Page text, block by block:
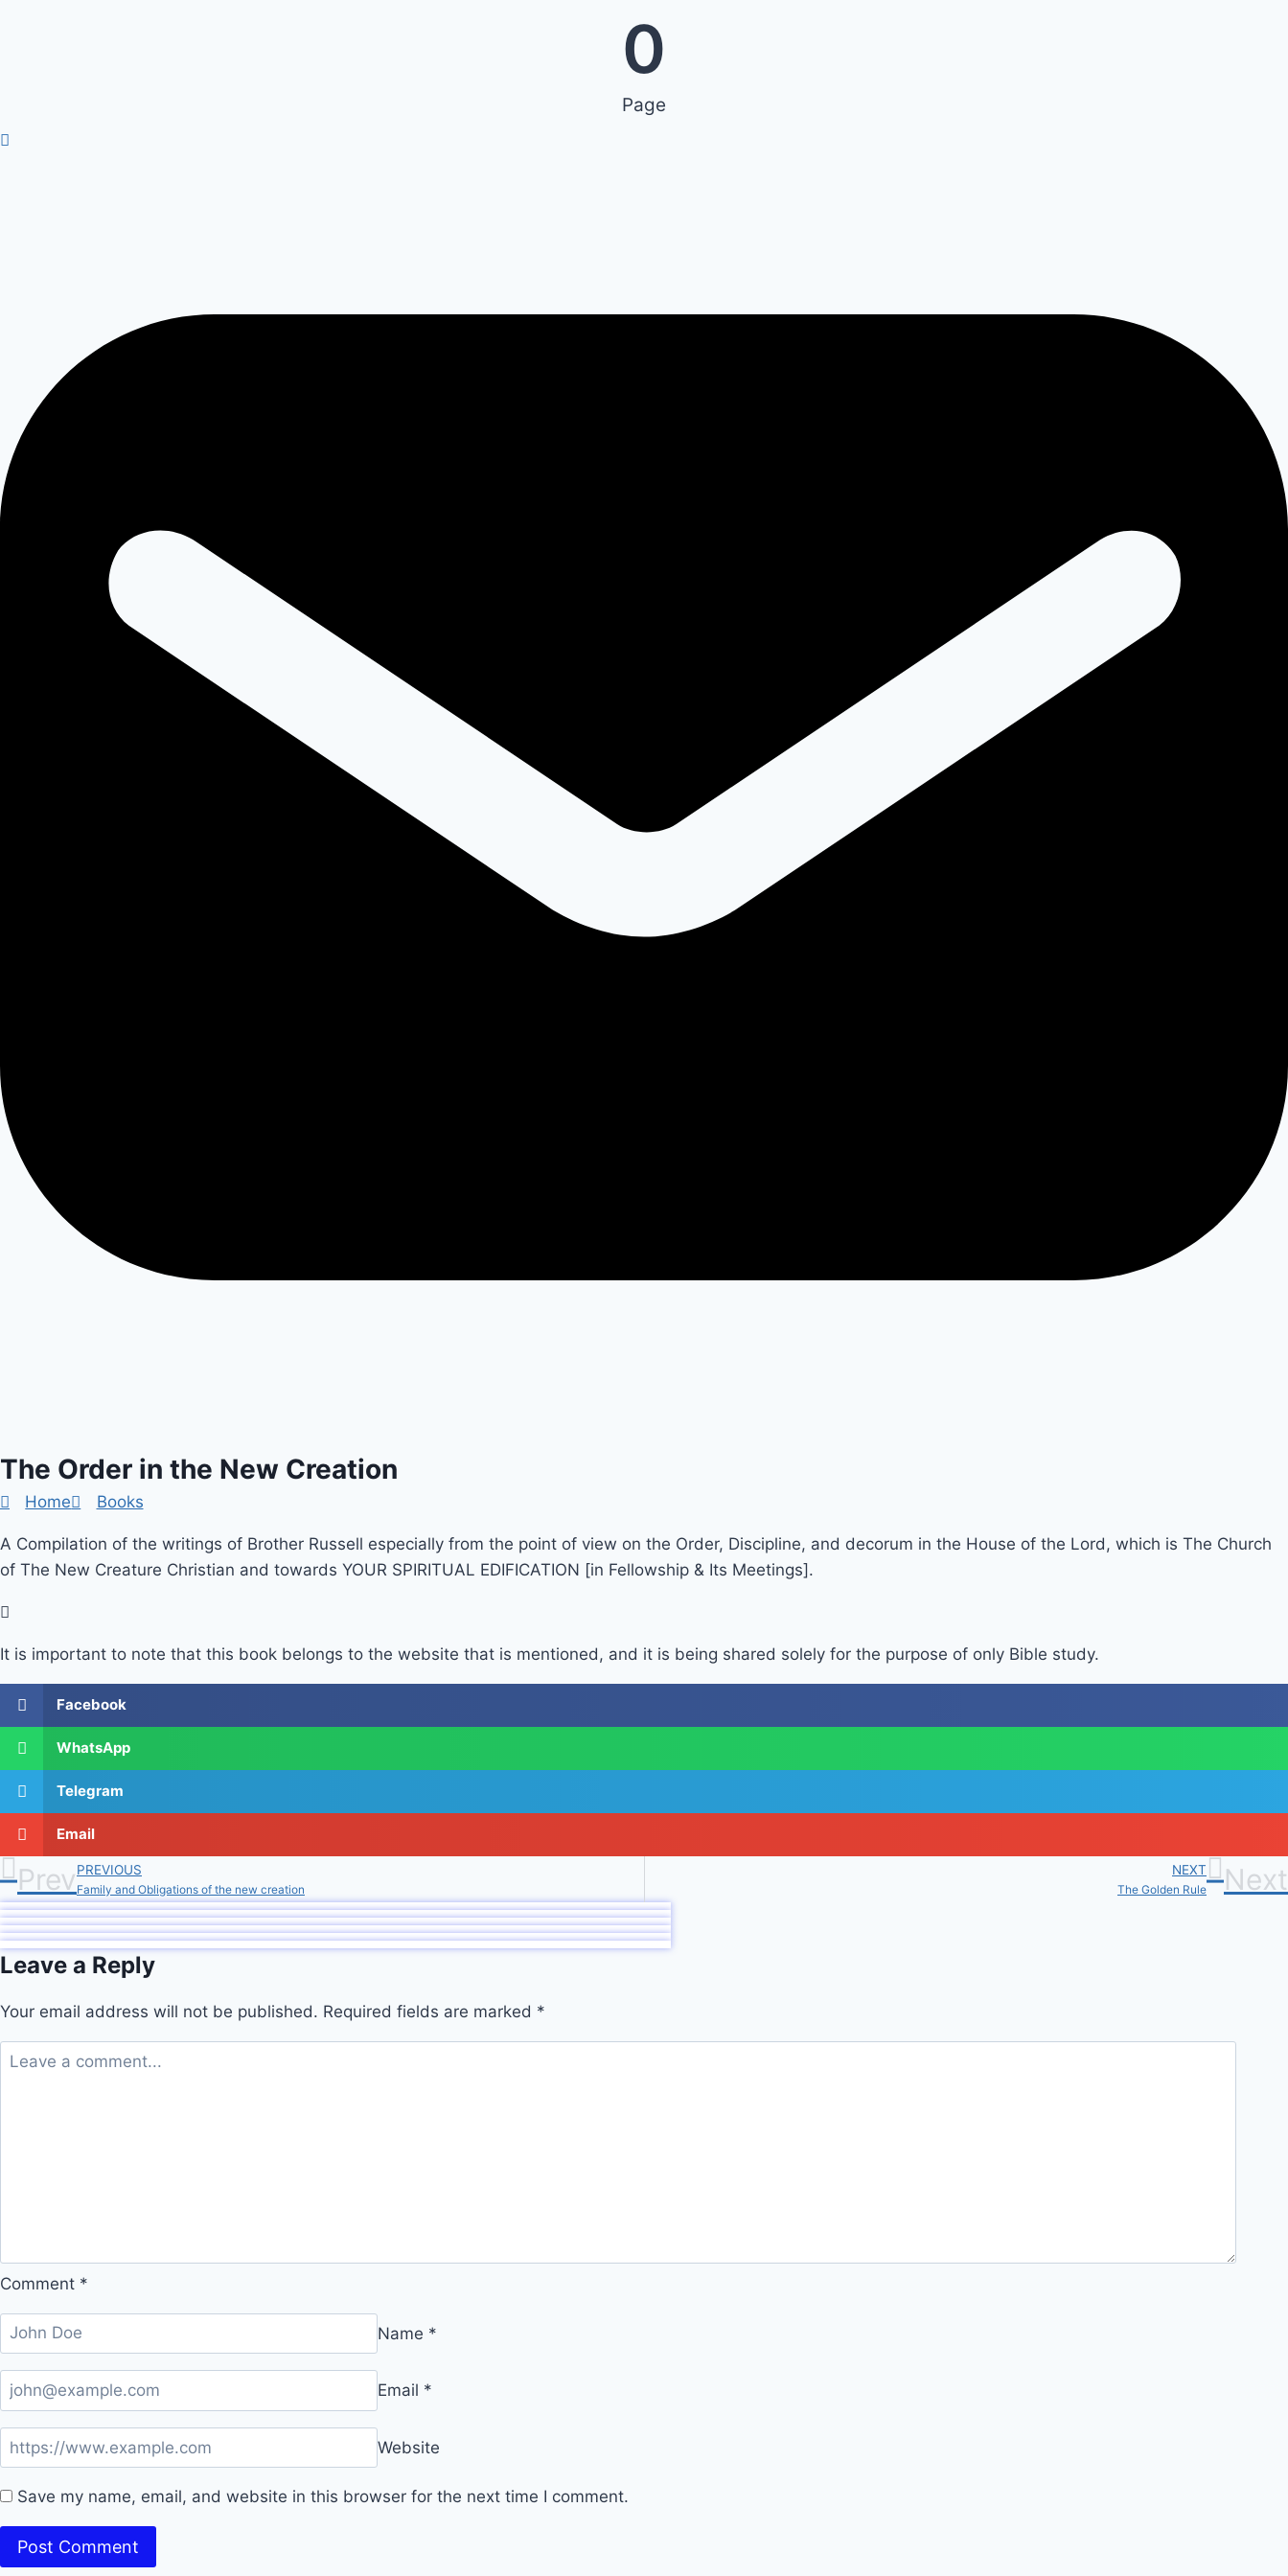
Page
0
The Order in the New Creation
Home Books
A Compilation of the writings of Brother Russell especially from the point of view on the Order, Discipline, and decorum in the House of the Lord, which is The Church
of The New Creature Christian and towards YOUR SPIRITUAL EDIFICATION [in Fellowship & Its Meetings].
It is important to note that this book belongs to the website that is mentioned, and it is being shared solely for the purpose of only Bible study.
Facebook
WhatsApp
Telegram
Email
PrevPREVIOUS
Family and Obligations of the new creation
NEXT
The Golden Rule Next
Leave a Reply
Your email address will not be published. Required fields are marked *
Comment *
Name *
Email *
Website
Save my name, email, and website in this browser for the next time I comment.